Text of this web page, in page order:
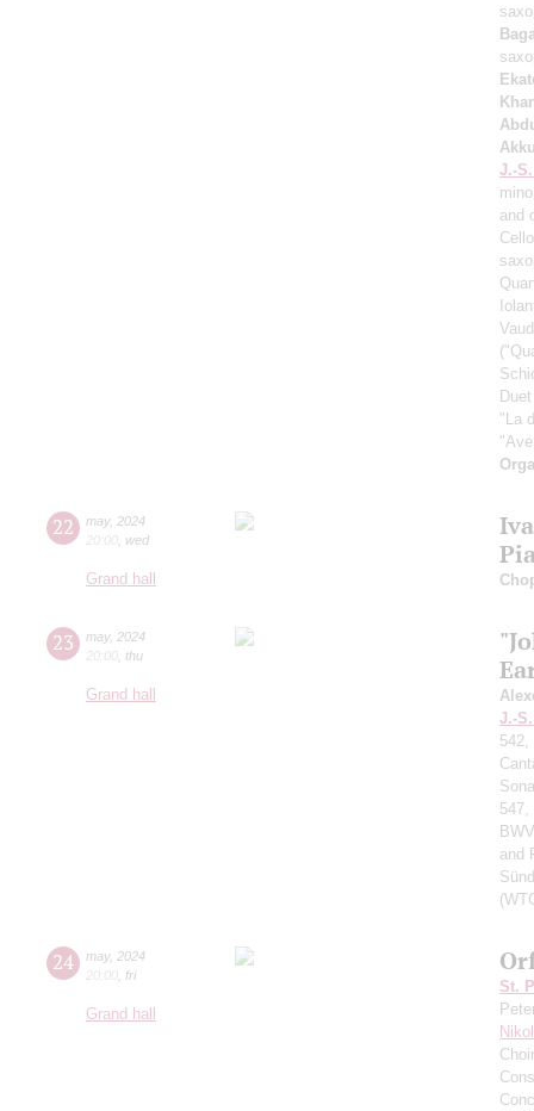
J.-
and
"La
22 may, 2024
20:00 wed
Grand hall
23 may, 2024
20:00 thu
Grand hall
J.-
542,
547,
and
24 may, 2024
20:00 fri
Grand hall
St.